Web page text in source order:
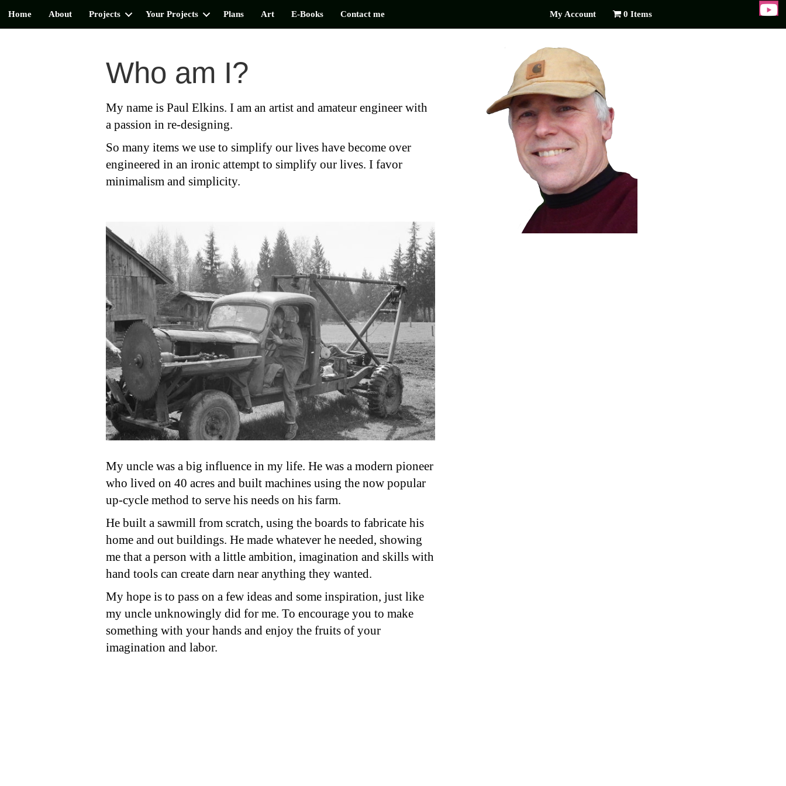
Home About Projects Your Projects Plans Art E-Books Contact me My Account 0 Items
Who am I?
My name is Paul Elkins. I am an artist and amateur engineer with
a passion in re-designing.
So many items we use to simplify our lives have become over
engineered in an ironic attempt to simplify our lives. I favor
minimalism and simplicity.
My uncle was a big influence in my life. He was a modern pioneer
who lived on 40 acres and built machines using the now popular
up-cycle method to serve his needs on his farm.
He built a sawmill from scratch, using the boards to fabricate his
home and out buildings. He made whatever he needed, showing
me that a person with a little ambition, imagination and skills with
hand tools can create darn near anything they wanted.
My hope is to pass on a few ideas and some inspiration, just like
my uncle unknowingly did for me. To encourage you to make
something with your hands and enjoy the fruits of your
imagination and labor.